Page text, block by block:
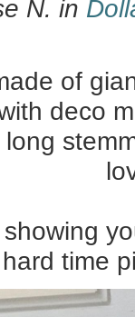
N. in
of
deco
time